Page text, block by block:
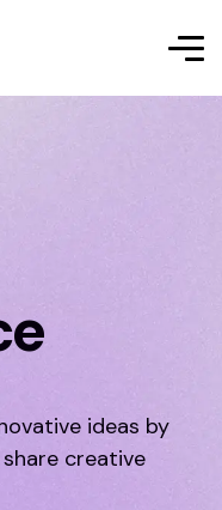
ideas by
creative